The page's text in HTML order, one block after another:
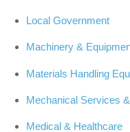
Local Government
Machinery &
Materials Handling
Mechanical Services
Medical & Healthcare